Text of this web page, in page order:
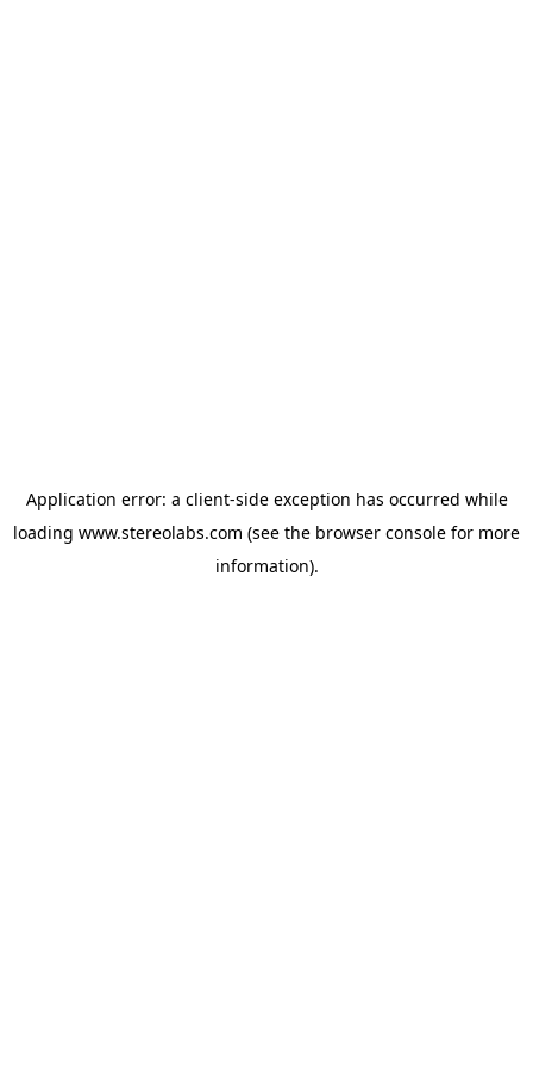
Application error: a client-side exception has occurred while
loading www.stereolabs.com (see the browser console for more
information).